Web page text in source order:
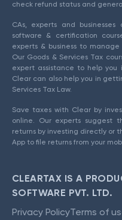
check refund status and
CAs, experts and
software & certification
experts & business to
Our Goods & Services Tax
expert assistance to help you
Clear can also help you in
Services Tax Law.
Save taxes with Clear by
online. Our experts suggest
returns by investing directly or
App to file returns from your
CLEARTAX IS A
SOFTWARE PVT. LTD.
Privacy PolicyTerms of